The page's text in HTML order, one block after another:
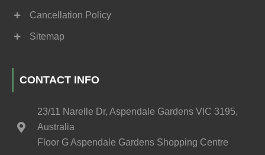
Cancellation Policy
Sitemap
CONTACT INFO
23/11 Narelle Dr, Aspendale Gardens VIC 3195,
Australia
Floor G Aspendale Gardens Shopping Centre